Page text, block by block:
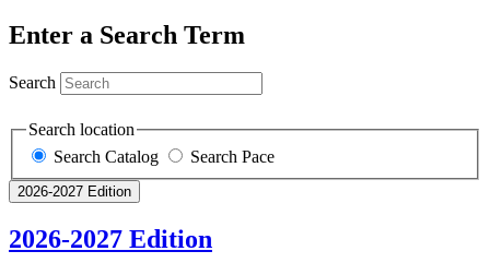
Enter a Search Term
Search
Search location
Search Catalog
Search Pace
2026-2027 Edition
2026-2027 Edition